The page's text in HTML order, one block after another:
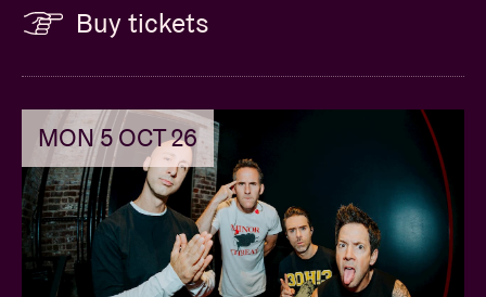
Buy tickets
MON 5 OCT 26